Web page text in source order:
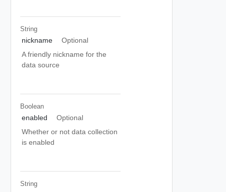
String
nickname
Optional
A friendly nickname for the
data source
Boolean
enabled
Optional
Whether or not data collection
is enabled
String